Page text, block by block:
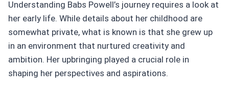
Understanding Babs Powell’s journey requires a look at
her early life. While details about her childhood are
somewhat private, what is known is that she grew up
in an environment that nurtured creativity and
ambition. Her upbringing played a crucial role in
shaping her perspectives and aspirations.